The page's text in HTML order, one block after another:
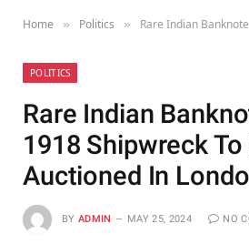
Home » Politics » Rare Indian Banknotes From
POLITICS
Rare Indian
1918 Shipwreck To
Auctioned In
BY ADMIN MAY 25, 2024 NO